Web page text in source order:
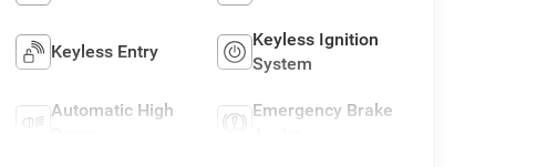
Keyless Entry
Keyless Ignition
System
Automatic High
Emergency Brake